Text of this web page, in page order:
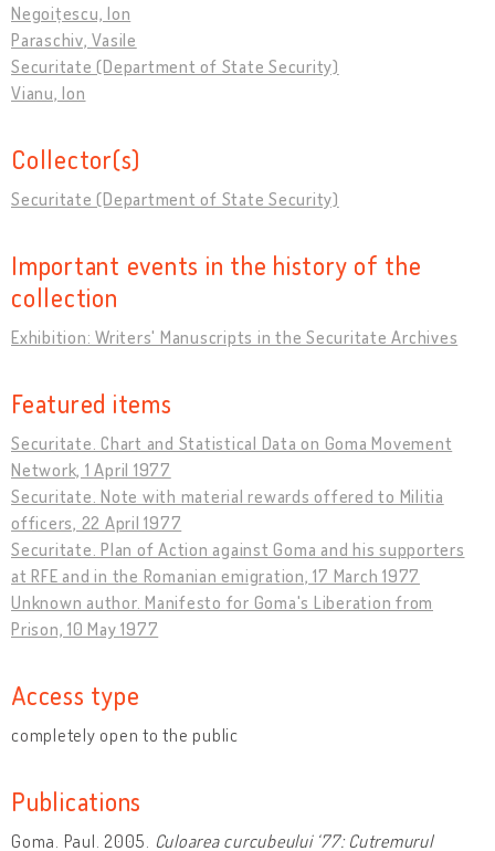
Negoițescu, Ion
Paraschiv, Vasile
Securitate (Department of State Security)
Vianu, Ion
Collector(s)
Securitate (Department of State Security)
Important events in the history of the
collection
Exhibition: Writers' Manuscripts in the Securitate Archives
Featured items
Securitate. Chart and Statistical Data on Goma Movement
Network, 1 April 1977
Securitate. Note with material rewards offered to Militia
officers, 22 April 1977
Securitate. Plan of Action against Goma and his supporters
at RFE and in the Romanian emigration, 17 March 1977
Unknown author. Manifesto for Goma's Liberation from
Prison, 10 May 1977
Access type
completely open to the public
Publications
Goma. Paul. 2005. Culoarea curcubeului ‘77: Cutremurul